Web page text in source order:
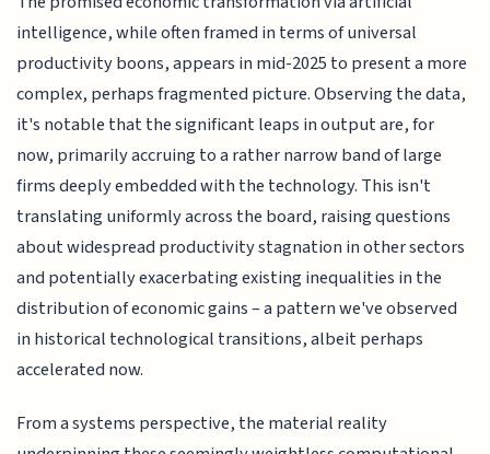
intelligence, while often framed in terms of universal
productivity boons, appears in mid-2025 to present a more
complex, perhaps fragmented picture. Observing the data,
it's notable that the significant leaps in output are, for
now, primarily accruing to a rather narrow band of large
firms deeply embedded with the technology. This isn't
translating uniformly across the board, raising questions
about widespread productivity stagnation in other sectors
and potentially exacerbating existing inequalities in the
distribution of economic gains – a pattern we've observed
in historical technological transitions, albeit perhaps
accelerated now.
From a systems perspective, the material reality